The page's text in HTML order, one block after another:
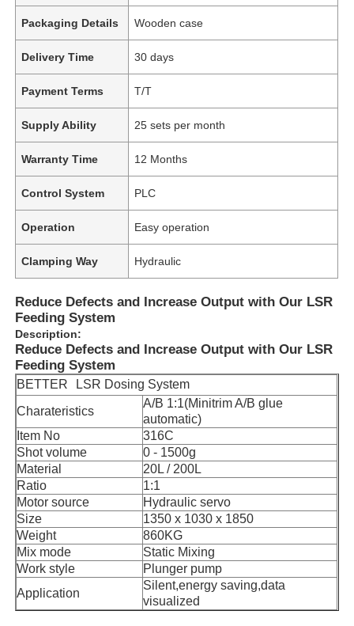
Packaging Details Wooden case
Delivery Time 30 days
Payment Terms T/T
Supply Ability 25 sets per month
Warranty Time 12 Months
Control System PLC
Operation Easy operation
Clamping Way Hydraulic
Reduce Defects and Increase Output with Our LSR
Feeding System
Description:
Reduce Defects and Increase Output with Our LSR
Feeding System
BETTER
LSR Dosing System
Charateristics
A/B 1:1(Minitrim A/B glue
automatic)
Item No
316C
Shot volume
0 - 1500g
Material
20L / 200L
Ratio
1:1
Motor source
Hydraulic servo
Size
1350 x 1030 x 1850
Weight
860KG
Mix mode
Static Mixing
Work style
Plunger pump
Application
Silent,energy saving,data
visualized